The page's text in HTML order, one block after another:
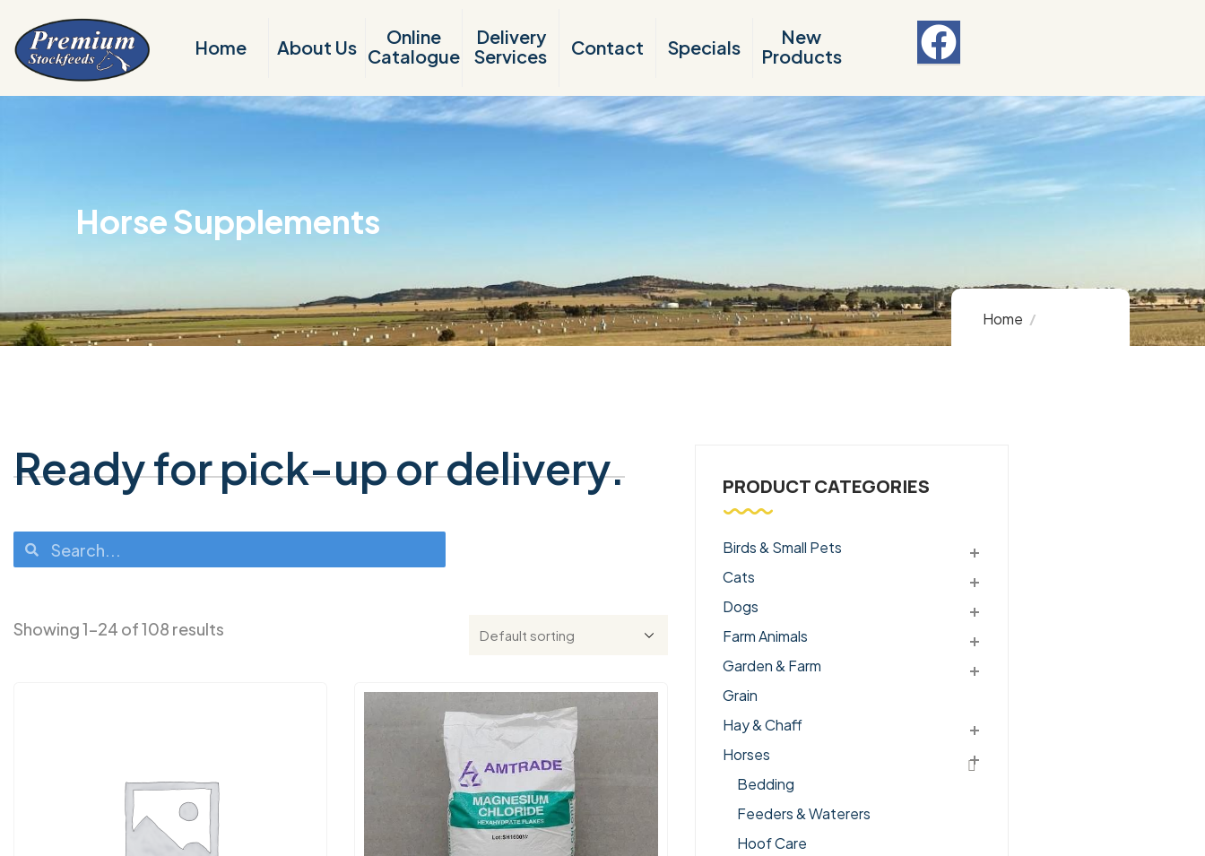
Home About Us
Online
Catalogue
Delivery
Services
Contact Specials
New
Products
Horse Supplements
Home
Ready for pick-up or delivery.
Showing 1–24 of 108 results
PRODUCT CATEGORIES
Birds & Small Pets
Cats
Dogs
Farm Animals
Garden & Farm
Grain
Hay & Chaff
Horses
Bedding
Feeders & Waterers
Hoof Care